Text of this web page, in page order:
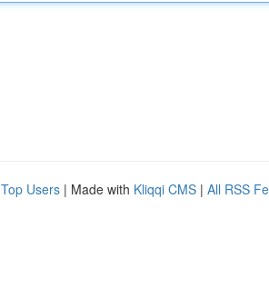
Top Users | Made with Kliqqi CMS | All RSS